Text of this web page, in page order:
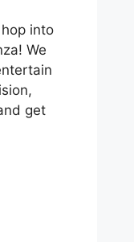
into
We
get